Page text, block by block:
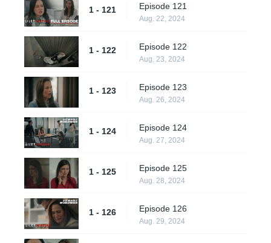
1 - 121 Episode 121
Aug. 22, 2024
1 - 122 Episode 122
Aug. 23, 2024
1 - 123 Episode 123
Aug. 26, 2024
1 - 124 Episode 124
Aug. 27, 2024
1 - 125 Episode 125
Aug. 28, 2024
1 - 126 Episode 126
Aug. 29, 2024